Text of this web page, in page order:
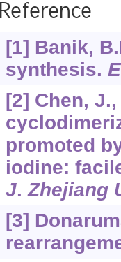
[1] Banik,
synthesis.
[2] Chen,
promoted
iodine:
J.Zhejiang
[3]